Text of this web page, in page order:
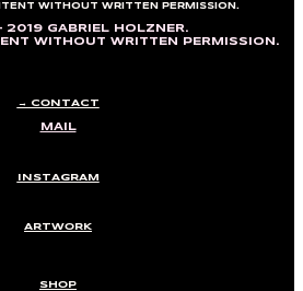
WITHOUT WRITTEN PERMISSION.
GABRIEL HOLZNER.
WITHOUT WRITTEN PERMISSION.
→ CONTACT
MAIL
INSTAGRAM
ARTWORK
SHOP